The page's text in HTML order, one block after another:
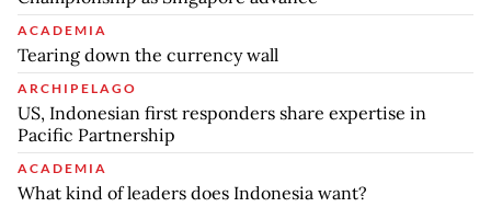
ACADEMIA
Tearing down the currency wall
ARCHIPELAGO
US, Indonesian first responders share expertise in
Pacific Partnership
ACADEMIA
What kind of leaders does Indonesia want?